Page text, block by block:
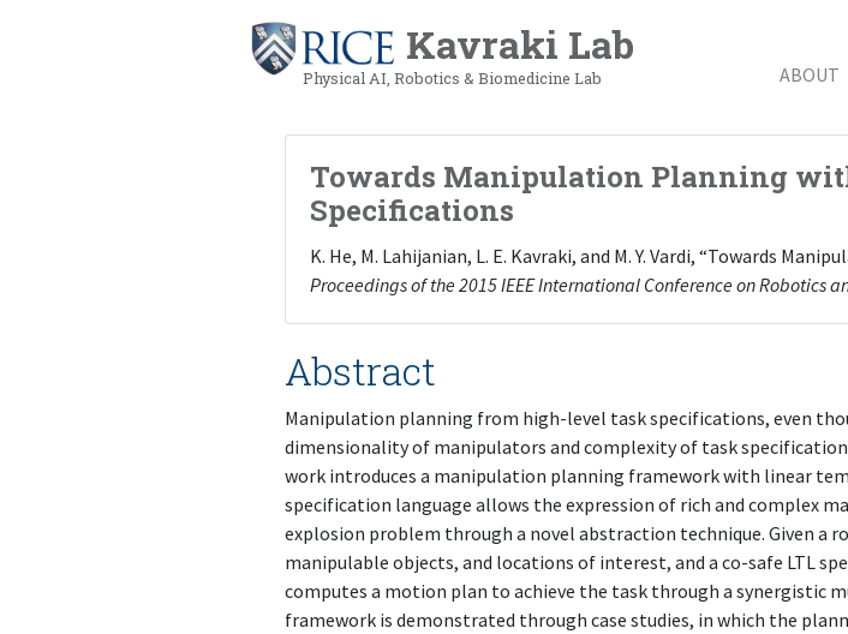
Kavraki Lab
Physical AI, Robotics & Biomedicine Lab ABOUT
Towards Manipulation Planning
Specifications
K. He, M. Lahijanian, L. E. Kavraki, and M. Y. Vardi, “Towards
Proceedings of the 2015 IEEE International Conference on Robotics
Abstract
Manipulation planning from high-level task specifications, even
dimensionality of manipulators and complexity of task
work introduces a manipulation planning framework with linear
specification language allows the expression of rich and complex
explosion problem through a novel abstraction technique. Given a
manipulable objects, and locations of interest, and a co-safe LTL
computes a motion plan to achieve the task through a synergistic
framework is demonstrated through case studies, in which the